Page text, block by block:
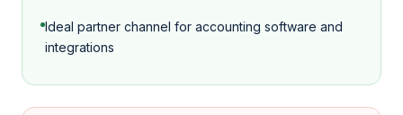
Ideal partner channel for accounting software and
integrations